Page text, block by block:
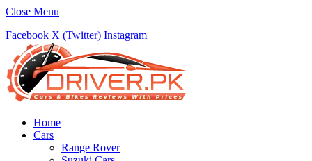
Close Menu
Facebook X (Twitter) Instagram
Home
Cars
Range Rover